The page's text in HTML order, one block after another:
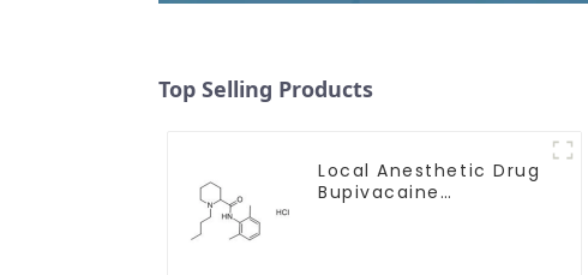
Top Selling Products
Local Anesthetic Drug
Bupivacaine